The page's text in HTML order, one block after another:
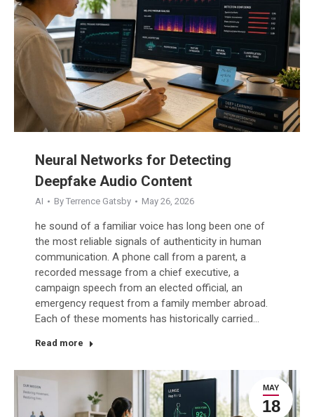
Neural Networks for Detecting
Deepfake Audio Content
AI By Terrence Gatsby May 26, 2026
he sound of a familiar voice has long been one of
the most reliable signals of authenticity in human
communication. A phone call from a parent, a
recorded message from a chief executive, a
campaign speech from an elected official, an
emergency request from a family member abroad.
Each of these moments has historically carried…
Read more
MAY
18